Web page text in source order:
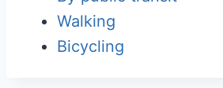
Walking
Bicycling